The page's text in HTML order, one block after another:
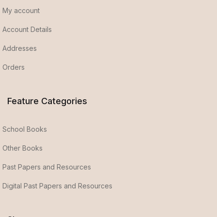
My account
Account Details
Addresses
Orders
Feature Categories
School Books
Other Books
Past Papers and Resources
Digital Past Papers and Resources